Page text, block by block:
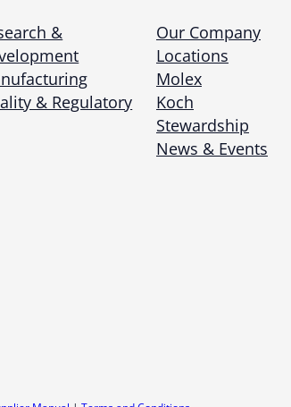
&
& Regulatory
Our Company
Locations
Molex
Koch
Stewardship
News & Events